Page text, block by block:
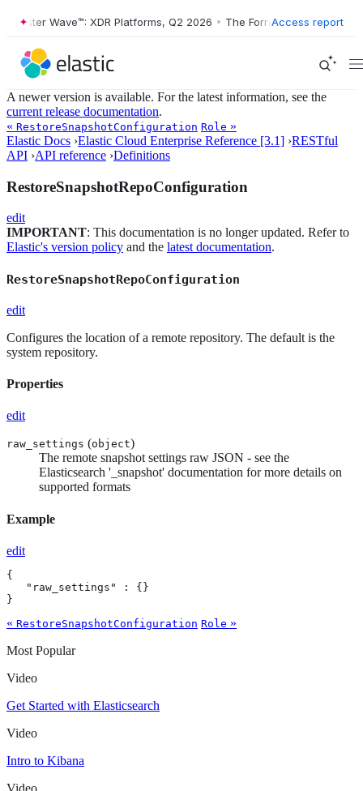
Wave™: XDR Platforms, Q2 2026 • The Forrester Wave™:
Access report
A newer version is available. For the latest information, see the
current release documentation.
« RestoreSnapshotConfiguration Role »
Elastic Docs ›Elastic Cloud Enterprise Reference [3.1] ›RESTful
API ›API reference ›Definitions
RestoreSnapshotRepoConfiguration
edit
IMPORTANT: This documentation is no longer updated. Refer to
Elastic's version policy and the latest documentation.
RestoreSnapshotRepoConfiguration
edit
Configures the location of a remote repository. The default is the
system repository.
Properties
edit
raw_settings (object)
The remote snapshot settings raw JSON - see the
Elasticsearch '_snapshot' documentation for more details on
supported formats
Example
edit
{
   "raw_settings" : {}
}
« RestoreSnapshotConfiguration Role »
Most Popular
Video
Get Started with Elasticsearch
Video
Intro to Kibana
Video